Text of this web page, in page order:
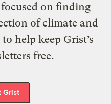
on finding
of climate and
help keep Grist’s
free.
Grist